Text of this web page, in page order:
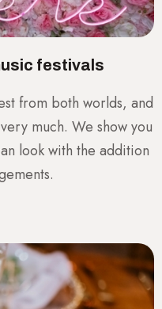
festivals
from both worlds, and
much. We show you
look with the addition